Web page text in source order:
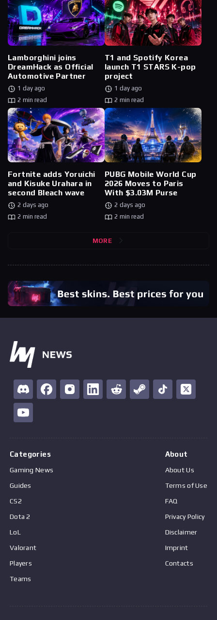
Lamborghini joins
DreamHack as Official
Automotive Partner
1 day ago
2 min read
T1 and Spotify Korea
launch T1 STARS K-pop
project
1 day ago
2 min read
Fortnite adds Yoruichi
and Kisuke Urahara in
second Bleach wave
2 days ago
2 min read
PUBG Mobile World Cup
2026 Moves to Paris
With $3.03M Purse
2 days ago
2 min read
MORE
Categories
Gaming News
Guides
CS2
Dota 2
LoL
Valorant
Players
Teams
About
About Us
Terms of Use
FAQ
Privacy Policy
Disclaimer
Imprint
Contacts